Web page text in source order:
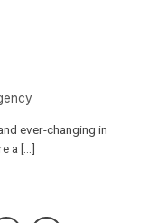
ever-changing in
a [...]